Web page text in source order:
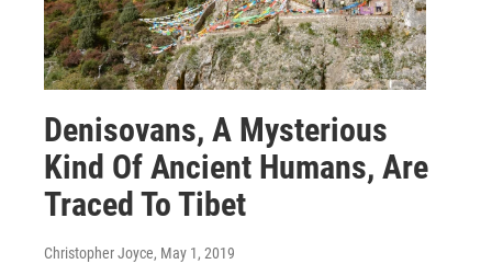
Denisovans, A Mysterious
Kind Of Ancient Humans, Are
Traced To Tibet
Christopher Joyce, May 1, 2019